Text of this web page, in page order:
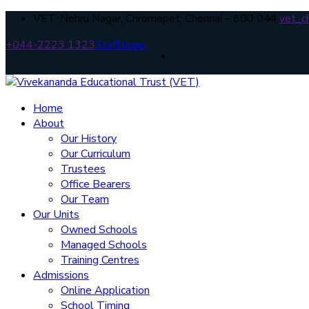
VET, Nehru Nagar, Chromepet, Chennai – 600 044.
+044-2223 1323Staff login
Home
About
Our History
Our Curriculum
Trustees
Office Bearers
Our Team
Our Units
Owned Schools
Managed Schools
Training Centres
Admissions
Online Application
School Timing